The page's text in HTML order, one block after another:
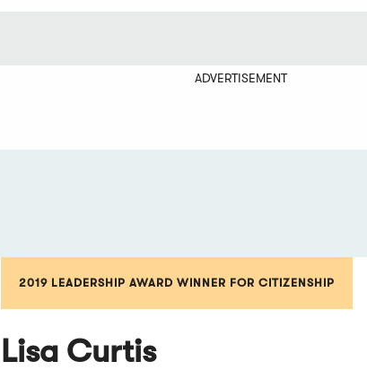
ADVERTISEMENT
2019 LEADERSHIP AWARD WINNER FOR CITIZENSHIP
Lisa Curtis